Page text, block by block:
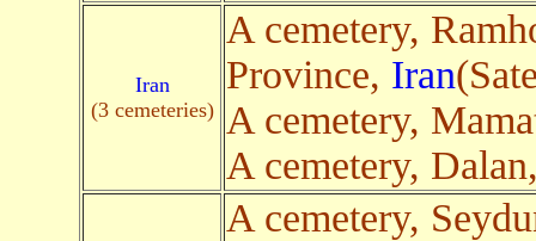
Iran
(3 cemeteries)
A cemetery,
Province, Iran
A cemetery,
A cemetery,
A cemetery,